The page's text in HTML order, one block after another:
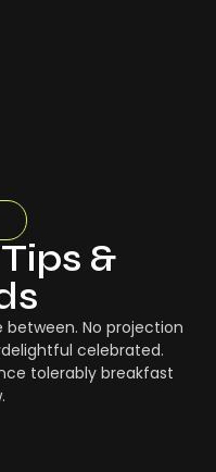
&
No projection
celebrated.
tolerably breakfast